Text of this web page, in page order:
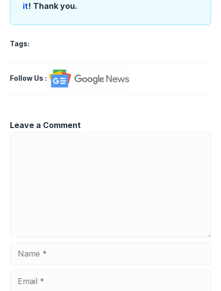
it! Thank you.
Tags:
Follow Us :
Leave a Comment